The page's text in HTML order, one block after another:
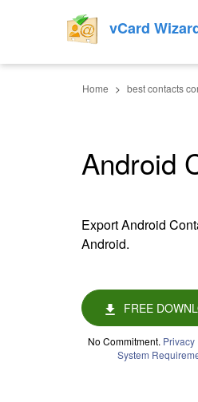
Home best contacts
Android
Export Android
Android.
FREE
No Commitment. Privacy
System
vCard